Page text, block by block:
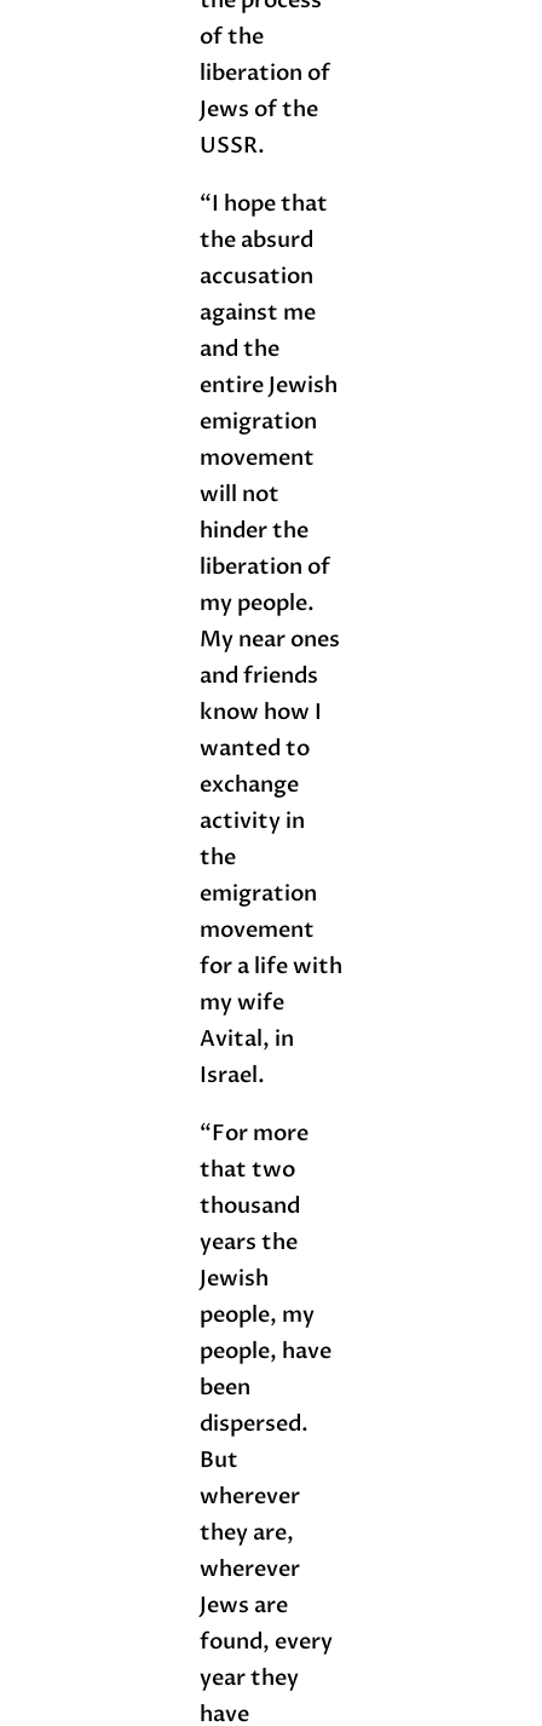
of the
liberation of
Jews of the
USSR.
“I hope that
the absurd
accusation
against me
and the
entire Jewish
emigration
movement
will not
hinder the
liberation of
my people.
My near ones
and friends
know how I
wanted to
exchange
activity in
the
emigration
movement
for a life with
my wife
Avital, in
Israel.
“For more
that two
thousand
years the
Jewish
people, my
people, have
been
dispersed.
But
wherever
they are,
wherever
Jews are
found, every
year they
have